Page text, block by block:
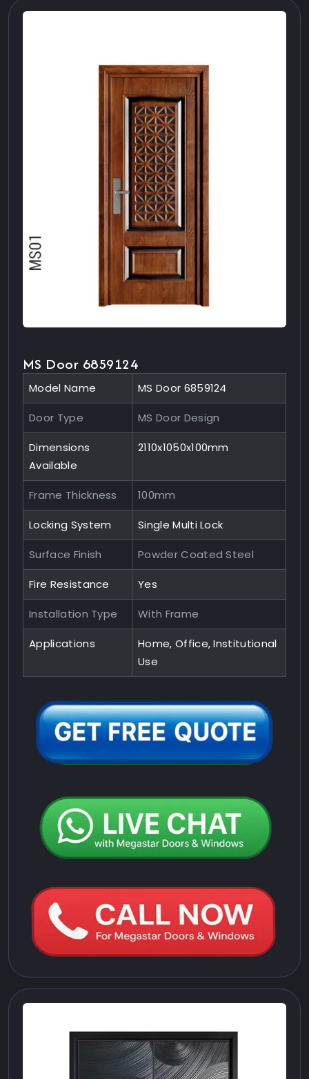
MS Door 6859124
Model Name MS Door 6859124
Door Type MS Door Design
Dimensions
Available
2110x1050x100mm
Frame Thickness 100mm
Locking System Single Multi Lock
Surface Finish Powder Coated Steel
Fire Resistance Yes
Installation Type With Frame
Applications
Home, Office, Institutional
Use